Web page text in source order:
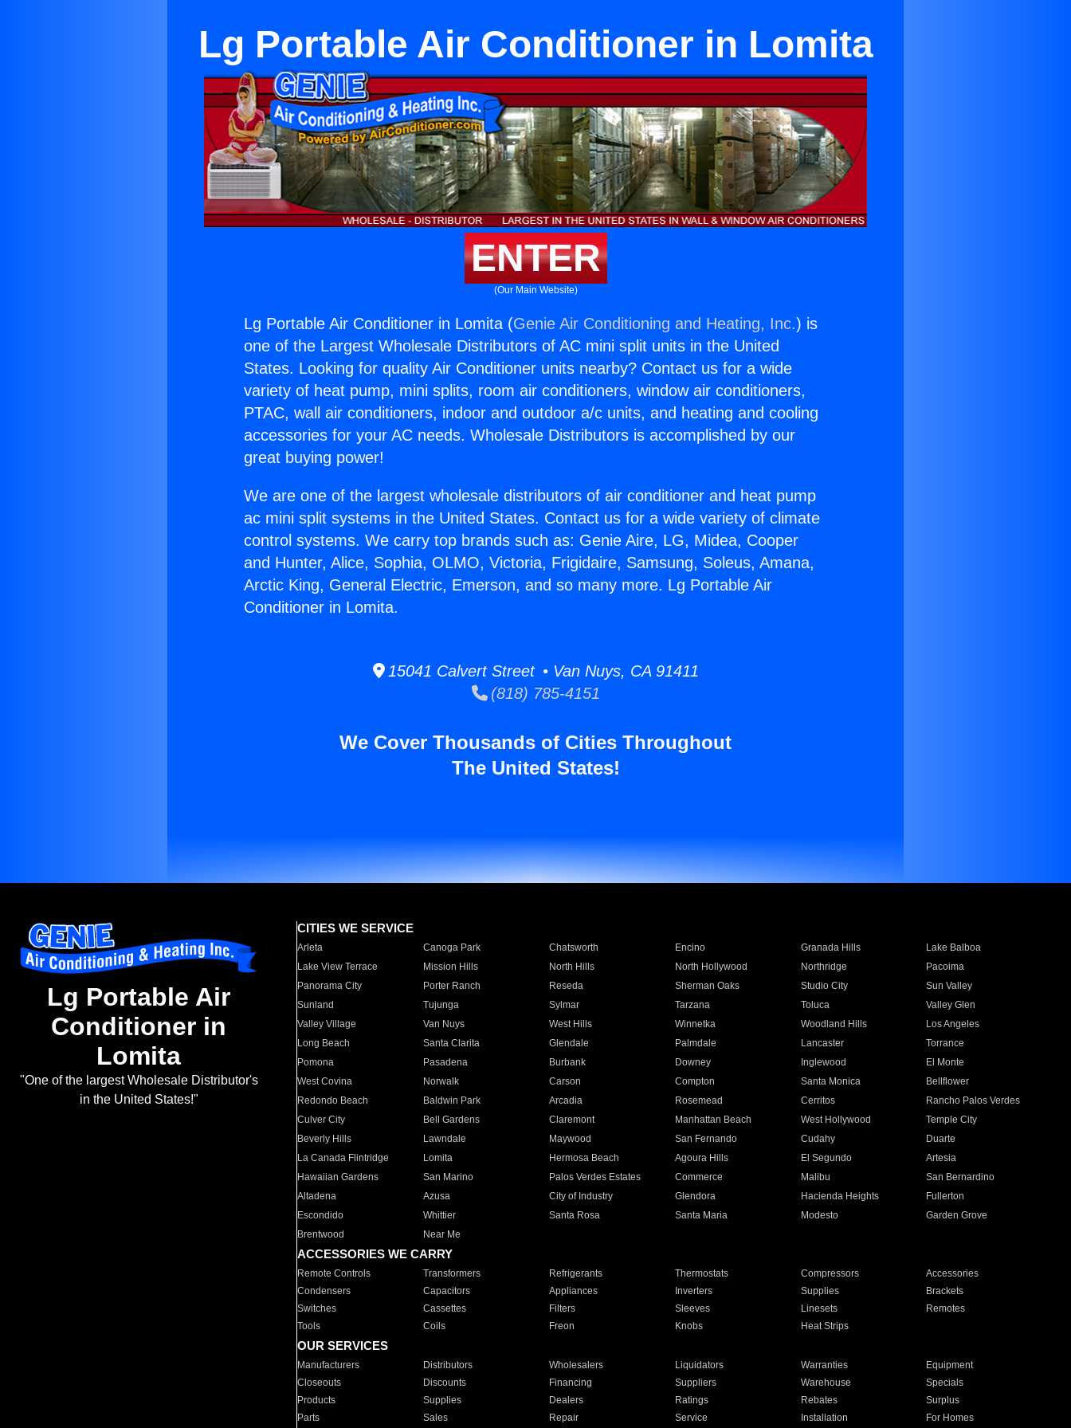
Lg Portable Air Conditioner in Lomita
ENTER
(Our Main Website)
Lg Portable Air Conditioner in Lomita (Genie Air Conditioning and Heating, Inc.) is
one of the Largest Wholesale Distributors of AC mini split units in the United
States. Looking for quality Air Conditioner units nearby? Contact us for a wide
variety of heat pump, mini splits, room air conditioners, window air conditioners,
PTAC, wall air conditioners, indoor and outdoor a/c units, and heating and cooling
accessories for your AC needs. Wholesale Distributors is accomplished by our
great buying power!
We are one of the largest wholesale distributors of air conditioner and heat pump
ac mini split systems in the United States. Contact us for a wide variety of climate
control systems. We carry top brands such as: Genie Aire, LG, Midea, Cooper
and Hunter, Alice, Sophia, OLMO, Victoria, Frigidaire, Samsung, Soleus, Amana,
Arctic King, General Electric, Emerson, and so many more. Lg Portable Air
Conditioner in Lomita.
15041 Calvert Street • Van Nuys, CA 91411
(818) 785-4151
We Cover Thousands of Cities Throughout
The United States!
Lg Portable Air
Conditioner in
Lomita
"One of the largest Wholesale Distributor's
in the United States!"
CITIES WE SERVICE
Arleta Canoga Park Chatsworth Encino Granada Hills
Lake Balboa
Lake View Terrace
Mission Hills North Hills North Hollywood Northridge
Pacoima
Panorama City
Porter Ranch Reseda Sherman Oaks Studio City
Sun Valley
Sunland
Tujunga Sylmar Tarzana Toluca
Valley Glen
Valley Village
Van Nuys West Hills Winnetka Woodland Hills
Los Angeles
Long Beach
Santa Clarita Glendale Palmdale Lancaster
Torrance
Pomona
Pasadena Burbank Downey Inglewood
El Monte
West Covina
Norwalk Carson Compton Santa Monica
Bellflower
Redondo Beach
Baldwin Park Arcadia Rosemead Cerritos
Rancho Palos Verdes
Culver City
Bell Gardens Claremont Manhattan Beach West Hollywood
Temple City
Beverly Hills
Lawndale Maywood San Fernando Cudahy
Duarte
La Canada Flintridge
Lomita Hermosa Beach Agoura Hills El Segundo
Artesia
Hawaiian Gardens
San Marino Palos Verdes Estates Commerce Malibu
San Bernardino
Altadena
Azusa City of Industry Glendora Hacienda Heights
Fullerton
Escondido
Whittier Santa Rosa Santa Maria Modesto
Garden Grove
Brentwood
Near Me
ACCESSORIES WE CARRY
Remote Controls Transformers Refrigerants Thermostats Compressors
Accessories
Condensers
Capacitors Appliances Inverters Supplies
Brackets
Switches
Cassettes Filters Sleeves Linesets
Remotes
Tools
Coils Freon Knobs Heat Strips
OUR SERVICES
Manufacturers Distributors Wholesalers Liquidators Warranties
Equipment
Closeouts
Discounts Financing Suppliers Warehouse
Specials
Products
Supplies Dealers Ratings Rebates
Surplus
Parts
Sales Repair Service Installation For Homes